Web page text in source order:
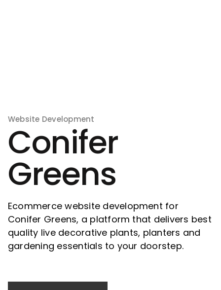
Website Development
Conifer
Greens
Ecommerce website development for
Conifer Greens, a platform that delivers best
quality live decorative plants, planters and
gardening essentials to your doorstep.